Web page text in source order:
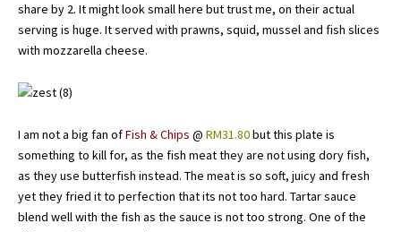
share by 2. It might look small here but trust me, on their actual
serving is huge. It served with prawns, squid, mussel and fish slices
with mozzarella cheese.
I am not a big fan ofFish & Chips @ RM31.80but this plate is
something to kill for, as the fish meat they are not using dory fish,
as they use butterfish instead. The meat is so soft, juicy and fresh
yet they fried it to perfection that its not too hard. Tartar sauce
blend well with the fish as the sauce is not too strong. One of the